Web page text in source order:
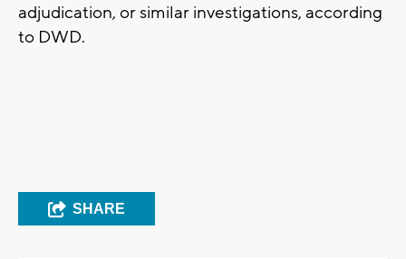
adjudication, or similar investigations, according
to DWD.
SHARE